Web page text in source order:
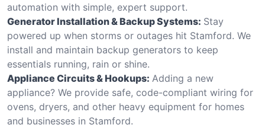
automation with simple, expert support.
Generator Installation & Backup Systems: Stay
powered up when storms or outages hit Stamford. We
install and maintain backup generators to keep
essentials running, rain or shine.
Appliance Circuits & Hookups: Adding a new
appliance? We provide safe, code-compliant wiring for
ovens, dryers, and other heavy equipment for homes
and businesses in Stamford.